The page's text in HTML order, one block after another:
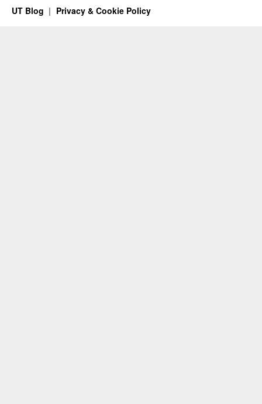
UT Blog Privacy & Cookie Policy